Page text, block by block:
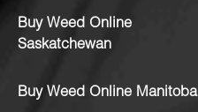
Buy Weed Online
Saskatchewan
Buy Weed Online Manitoba